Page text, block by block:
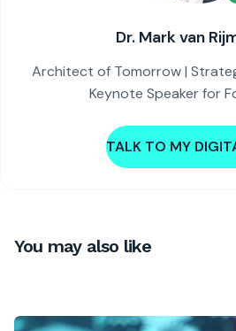
Dr. Mark van
Architect of Tomorrow |
Keynote Speaker for
TALK TO MY
You may also like